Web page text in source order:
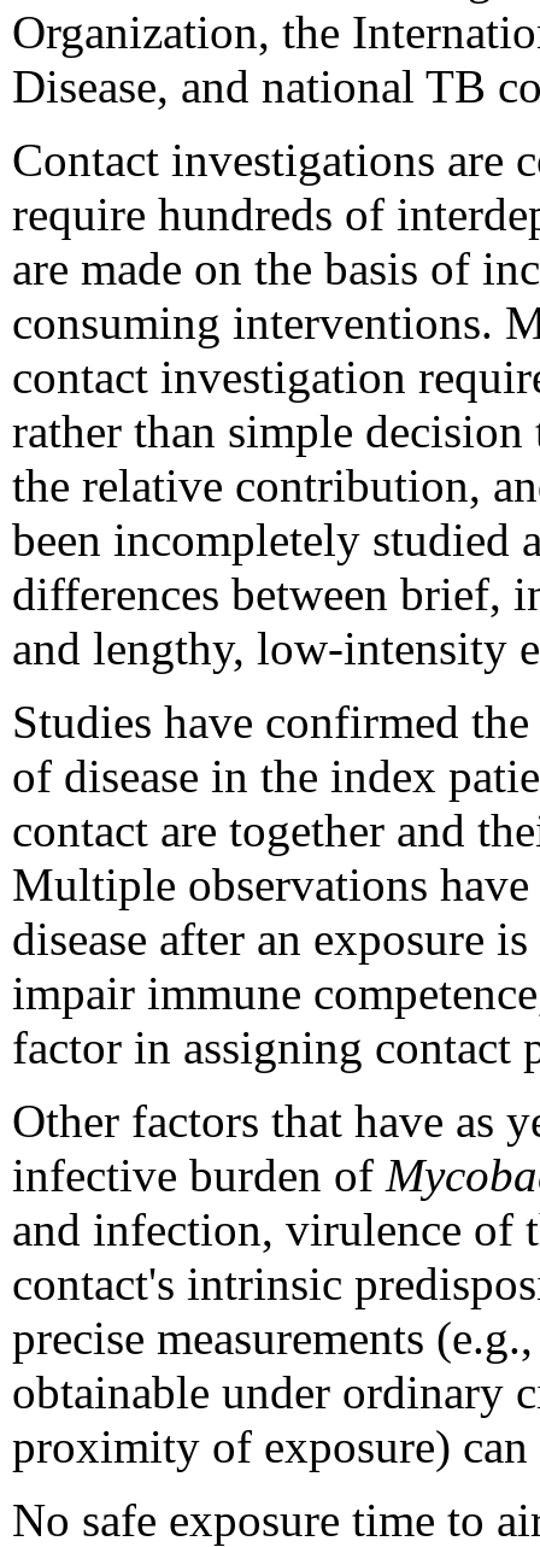
Organization, the
Disease, and national TB
Contact investigations are
require hundreds of
are made on the basis of
consuming interventions.
contact investigation
rather than simple
the relative contribution,
been incompletely studied
differences between brief,
and lengthy, low-intensity
Studies have confirmed
of disease in the index
contact are together and
Multiple observations
disease after an exposure
impair immune
factor in assigning contact
Other factors that have as
infective burden of
and infection, virulence of
contact's intrinsic
precise measurements
obtainable under ordinary
proximity of exposure)
No safe exposure time to